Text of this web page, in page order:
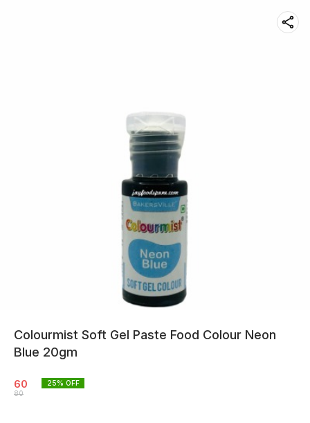
Colourmist Soft Gel Paste Food Colour Neon
Blue 20gm
60
80
25% OFF